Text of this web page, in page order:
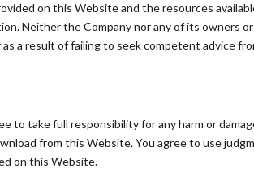
on this Website and the resources
Neither the Company nor any of its owners
a result of failing to seek competent advice
to take full responsibility for any harm or
from this Website. You agree to use
on this Website.